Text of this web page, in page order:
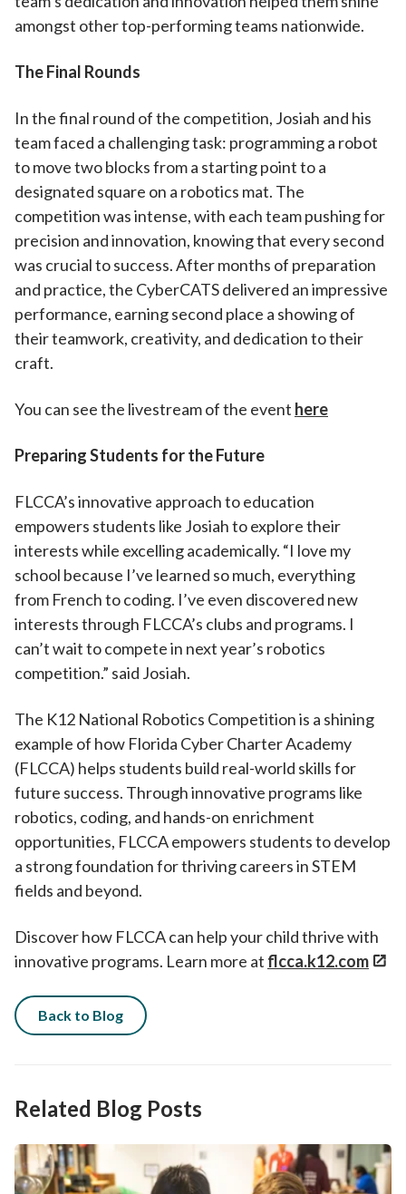
amongst other top-performing teams nationwide.
The Final Rounds
In the final round of the competition, Josiah and his
team faced a challenging task: programming a robot
to move two blocks from a starting point to a
designated square on a robotics mat. The
competition was intense, with each team pushing for
precision and innovation, knowing that every second
was crucial to success. After months of preparation
and practice, the CyberCATS delivered an impressive
performance, earning second place a showing of
their teamwork, creativity, and dedication to their
craft.
You can see the livestream of the event here
Preparing Students for the Future
FLCCA’s innovative approach to education
empowers students like Josiah to explore their
interests while excelling academically. “I love my
school because I’ve learned so much, everything
from French to coding. I’ve even discovered new
interests through FLCCA’s clubs and programs. I
can’t wait to compete in next year’s robotics
competition.” said Josiah.
The K12 National Robotics Competition is a shining
example of how Florida Cyber Charter Academy
(FLCCA) helps students build real-world skills for
future success. Through innovative programs like
robotics, coding, and hands-on enrichment
opportunities, FLCCA empowers students to develop
a strong foundation for thriving careers in STEM
fields and beyond.
Discover how FLCCA can help your child thrive with
innovative programs. Learn more at flcca.k12.com
Back to Blog
Related Blog Posts